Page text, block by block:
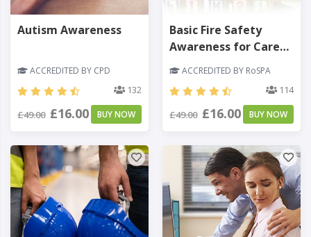
Autism Awareness
ACCREDITED BY CPD
132
£49.00 £16.00 BUY NOW
Basic Fire Safety
Awareness for Care
ACCREDITED BY RoSPA
114
£49.00 £16.00 BUY NOW